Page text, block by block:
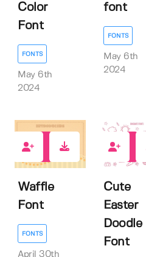
Color
Font
FONTS
May 6th
2024
font
FONTS
May 6th
2024
Waffle
Font
FONTS
April 30th
Cute
Easter
Doodle
Font